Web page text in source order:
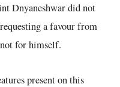
Dnyaneshwar did not
a favour from
for himself.
present on this